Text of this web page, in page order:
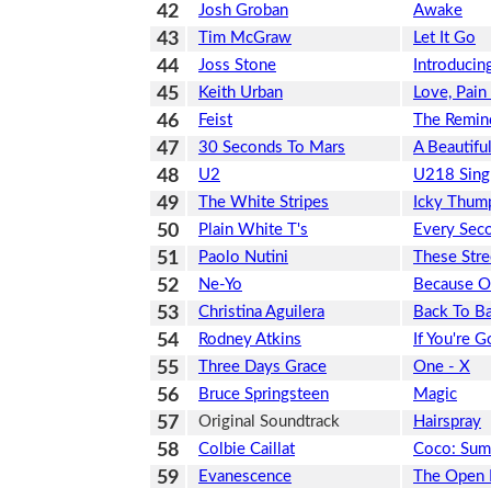
42 Josh Groban Awake
43 Tim McGraw Let It Go
44 Joss Stone
45 Keith Urban Love,
46 Feist The
47 30 Seconds To Mars A
48 U2 U218
49 The White Stripes Icky
50 Plain White T's Every
51 Paolo Nutini These
52 Ne-Yo Because
53 Christina Aguilera Back To
54 Rodney Atkins If You're
55 Three Days Grace One - X
56 Bruce Springsteen Magic
57 Original Soundtrack Hairspray
58 Colbie Caillat Coco:
59 Evanescence The Open